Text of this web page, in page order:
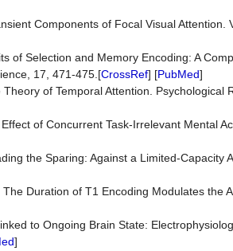
Components of Focal Visual Attention.
of Selection and Memory Encoding: A
17, 471-475.[CrossRef] [PubMed]
of Temporal Attention. Psychological
of Concurrent Task-Irrelevant Mental
the Sparing: Against a Limited-Capacity
Duration of T1 Encoding Modulates the
to Ongoing Brain State:
]